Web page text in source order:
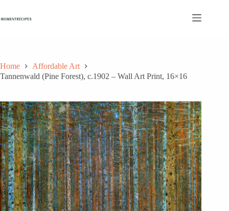
content
Home
Affordable Art
Tannenwald (Pine Forest), c.1902 – Wall Art Print, 16×16